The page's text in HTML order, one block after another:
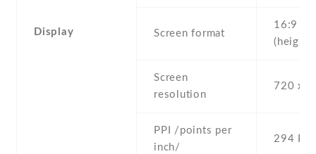
Display Screen format
16:9
Screen
resolution
720 x
PPI /points per
inch/
294 PPI